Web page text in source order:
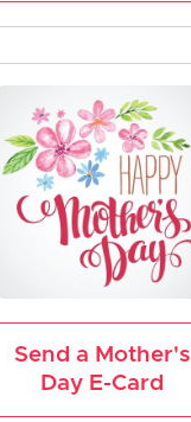
Send a Mother's
Day E-Card